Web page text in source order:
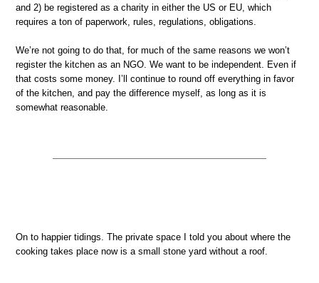
and 2) be registered as a charity in either the US or EU, which
requires a ton of paperwork, rules, regulations, obligations.
We’re not going to do that, for much of the same reasons we won’t
register the kitchen as an NGO. We want to be independent. Even if
that costs some money. I’ll continue to round off everything in favor
of the kitchen, and pay the difference myself, as long as it is
somewhat reasonable.
On to happier tidings. The private space I told you about where the
cooking takes place now is a small stone yard without a roof.